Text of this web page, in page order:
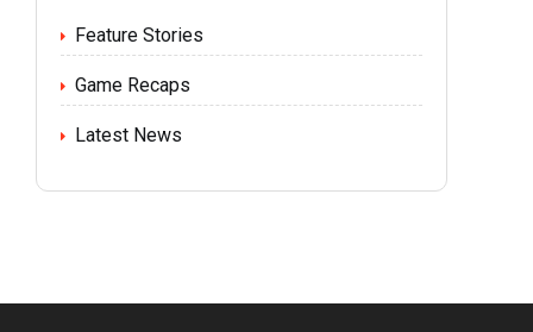
Feature Stories
Game Recaps
Latest News